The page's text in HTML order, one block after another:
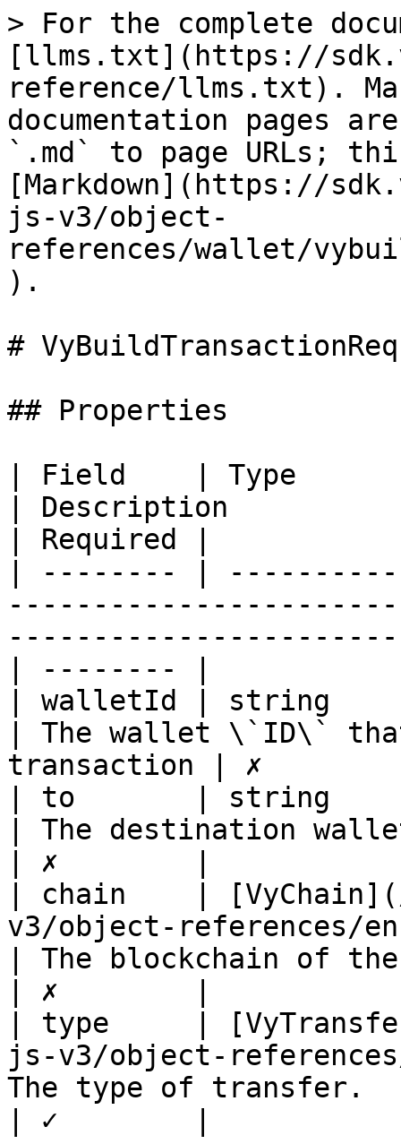
> For the complete
[llms.txt](https://
reference/llms.txt).
documentation pages
`.md` to page URLs;
[Markdown](https://
js-v3/object-
references/wallet/
).
#
## Properties
| Field    | Type
| Description
| Required |
| -------- |
| -------- |
| walletId | string
| The wallet \`ID\`
transaction | ✗
| to       | string
| The destination
| ✗        |
| chain    |
v3/object-references/
| The blockchain of
| ✗        |
| type     |
js-v3/object-
The type of transfer.
| ✓        |